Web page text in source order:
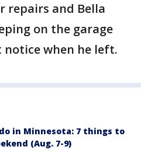
repairs and Bella
on the garage
when he left.
in Minnesota: 7 things to
(Aug. 7-9)